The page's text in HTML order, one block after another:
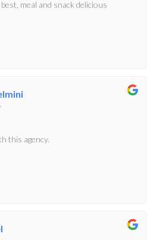
meal and snack delicious
this agency.